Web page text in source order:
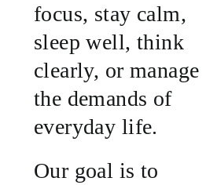
focus, stay calm,
sleep well, think
clearly, or manage
the demands of
everyday life.
Our goal is to